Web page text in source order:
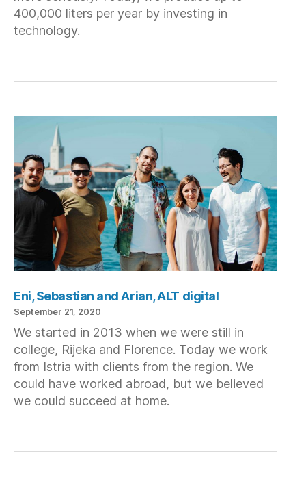
400,000 liters per year by investing in
technology.
Eni, Sebastian and Arian, ALT digital
September 21, 2020
We started in 2013 when we were still in
college, Rijeka and Florence. Today we work
from Istria with clients from the region. We
could have worked abroad, but we believed
we could succeed at home.